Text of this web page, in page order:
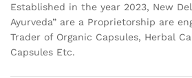
Established in the year 2023, New
Ayurveda” are a Proprietorship are
Trader of Organic Capsules, Herbal
Capsules Etc.